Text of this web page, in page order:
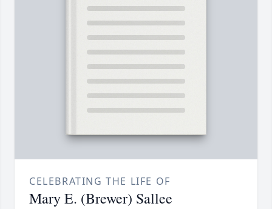
CELEBRATING THE LIFE OF
Mary E. (Brewer) Sallee